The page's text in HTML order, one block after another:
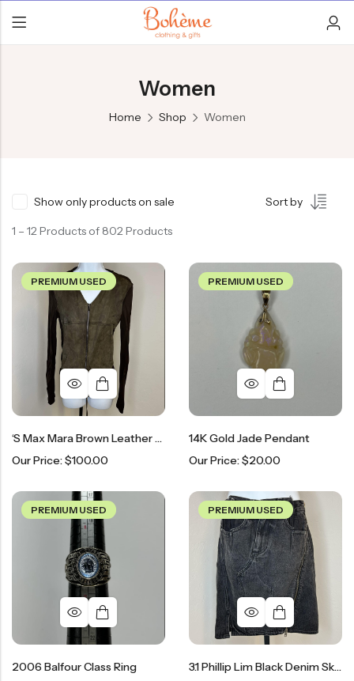
Women
Home Shop Women
Show only products on sale Sort by
1 – 12 Products of 802 Products
PREMIUM USED
‘S Max Mara Brown Leather & Mesh Shirt
Our Price:$100.00
PREMIUM USED
14K Gold Jade Pendant
Our Price:$20.00
PREMIUM USED
2006 Balfour Class Ring
PREMIUM USED
3.1 Phillip Lim Black Denim Skirt